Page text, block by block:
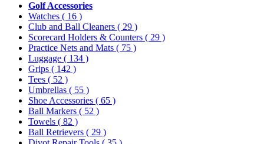
Golf Accessories
Watches ( 16 )
Club and Ball Cleaners ( 29 )
Scorecard Holders & Counters ( 29 )
Practice Nets and Mats ( 75 )
Luggage ( 134 )
Grips ( 142 )
Tees ( 52 )
Umbrellas ( 55 )
Shoe Accessories ( 65 )
Ball Markers ( 52 )
Towels ( 82 )
Ball Retrievers ( 29 )